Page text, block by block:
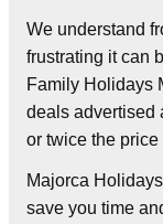
We understand
frustrating it can
Family Holidays
deals advertised
or twice the
Majorca
save you time